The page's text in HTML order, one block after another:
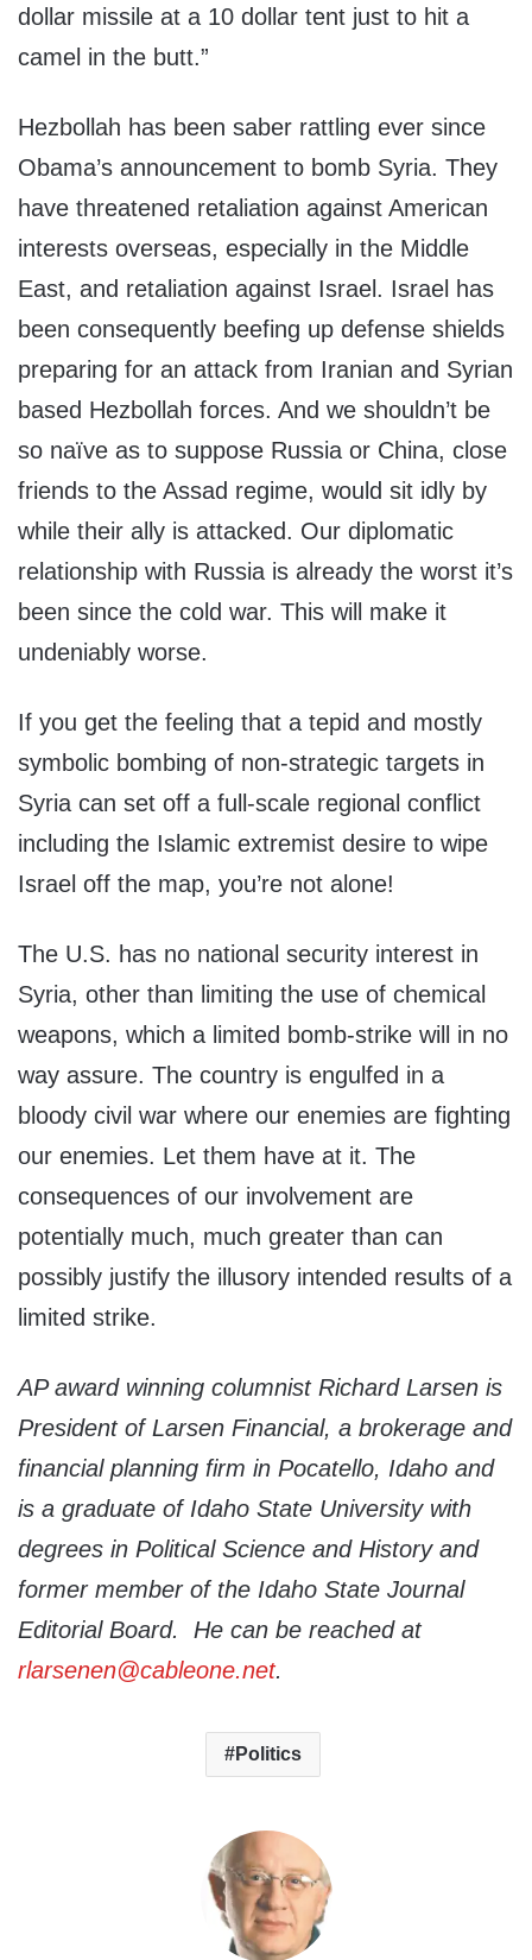
dollar missile at a 10 dollar tent just to hit a
camel in the butt.”
Hezbollah has been saber rattling ever since
Obama’s announcement to bomb Syria. They
have threatened retaliation against American
interests overseas, especially in the Middle
East, and retaliation against Israel. Israel has
been consequently beefing up defense shields
preparing for an attack from Iranian and Syrian
based Hezbollah forces. And we shouldn’t be
so naïve as to suppose Russia or China, close
friends to the Assad regime, would sit idly by
while their ally is attacked. Our diplomatic
relationship with Russia is already the worst it’s
been since the cold war. This will make it
undeniably worse.
If you get the feeling that a tepid and mostly
symbolic bombing of non-strategic targets in
Syria can set off a full-scale regional conflict
including the Islamic extremist desire to wipe
Israel off the map, you’re not alone!
The U.S. has no national security interest in
Syria, other than limiting the use of chemical
weapons, which a limited bomb-strike will in no
way assure. The country is engulfed in a
bloody civil war where our enemies are fighting
our enemies. Let them have at it. The
consequences of our involvement are
potentially much, much greater than can
possibly justify the illusory intended results of a
limited strike.
AP award winning columnist Richard Larsen is
President of Larsen Financial, a brokerage and
financial planning firm in Pocatello, Idaho and
is a graduate of Idaho State University with
degrees in Political Science and History and
former member of the Idaho State Journal
Editorial Board. He can be reached at
rlarsenen@cableone.net.
Politics